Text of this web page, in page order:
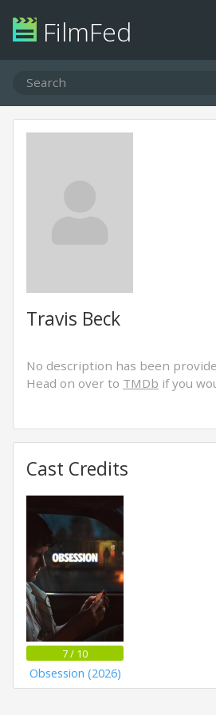
FilmFed
Travis Beck
No description has been
Head on over to TMDb if you
Cast Credits
7 / 10
Obsession (2026)